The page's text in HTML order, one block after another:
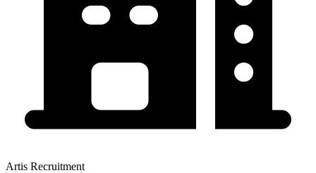
Artis Recruitment